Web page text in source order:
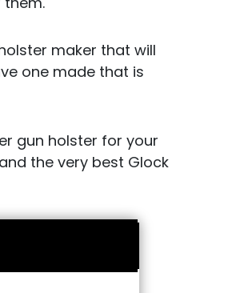
maker that will
one made that is
gun holster for your
the very best Glock